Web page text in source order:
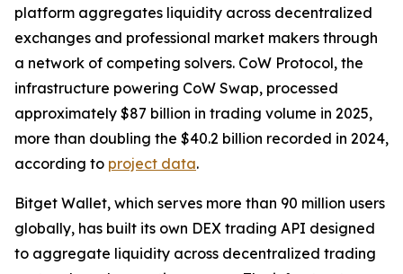
platform aggregates liquidity across decentralized
exchanges and professional market makers through
a network of competing solvers. CoW Protocol, the
infrastructure powering CoW Swap, processed
approximately $87 billion in trading volume in 2025,
more than doubling the $40.2 billion recorded in 2024,
according to project data.
Bitget Wallet, which serves more than 90 million users
globally, has built its own DEX trading API designed
to aggregate liquidity across decentralized trading